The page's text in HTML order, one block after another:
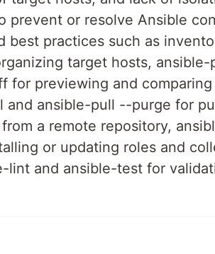
prevent or resolve Ansible
best practices such as
target hosts,
for previewing and comparing
and ansible-pull --purge for
a remote repository,
or updating roles and
lint and ansible-test for